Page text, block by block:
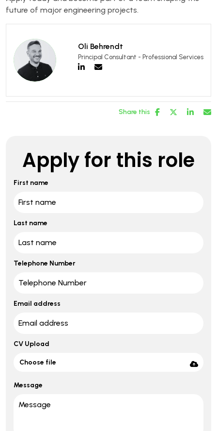
future of major engineering projects.
Oli Behrendt
Principal Consultant - Professional Services
Share this
Apply for this role
First name
Last name
Telephone Number
Email address
CV Upload
Choose file
Message